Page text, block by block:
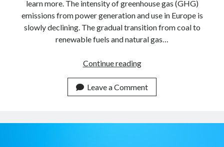
learn more. The intensity of greenhouse gas (GHG)
emissions from power generation and use in Europe is
slowly declining. The gradual transition from coal to
renewable fuels and natural gas…
Continue readingBest
Calculators
APIs
Calculate
Leave a Comment